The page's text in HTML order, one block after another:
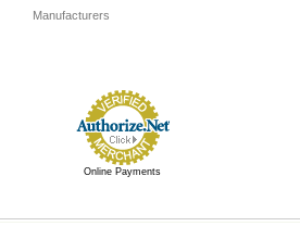
Manufacturers
Online Payments